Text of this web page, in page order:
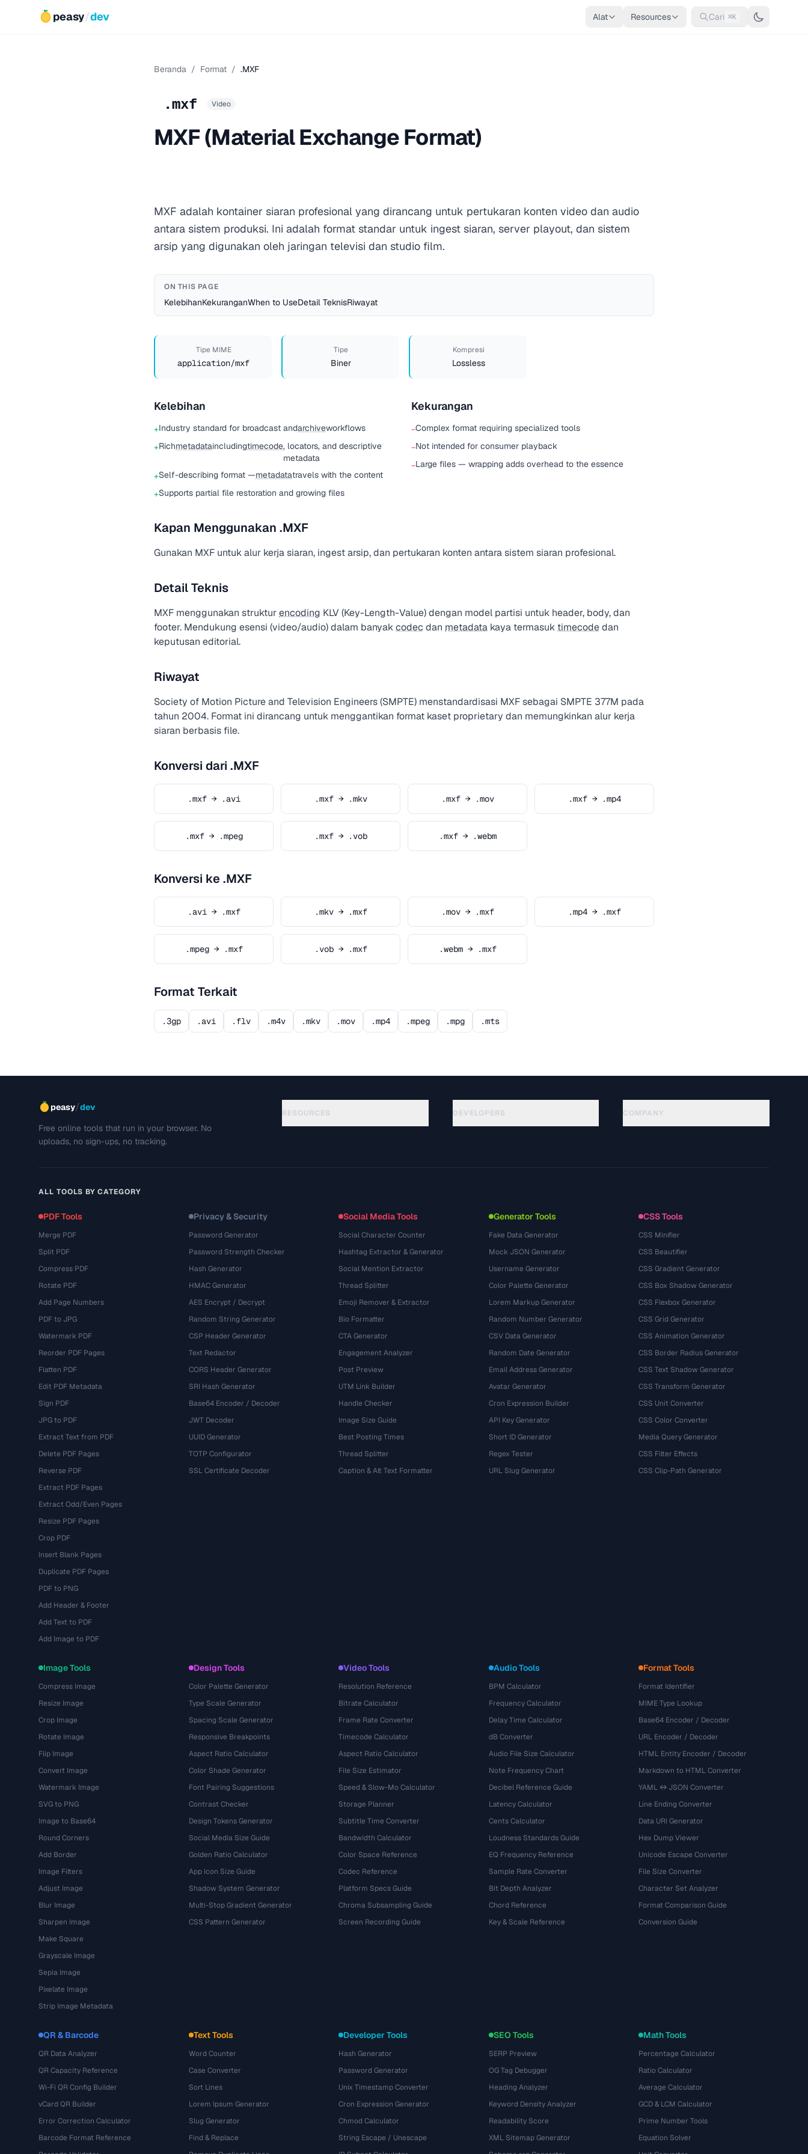
peasy/dev Alat Resources Cari ⌘K
Beranda / Format / .MXF
.mxf Video
MXF (Material Exchange Format)
MXF adalah kontainer siaran profesional yang dirancang untuk pertukaran konten video dan audio
antara sistem produksi. Ini adalah format standar untuk ingest siaran, server playout, dan sistem
arsip yang digunakan oleh jaringan televisi dan studio film.
ON THIS PAGE
KelebihanKekuranganWhen to UseDetail TeknisRiwayat
Tipe MIME
application/mxf
Tipe
Biner
Kompresi
Lossless
Kelebihan
+Industry standard for broadcast andarchiveworkflows
+Richmetadataincludingtimecode, locators, and descriptive
metadata
+Self-describing format —metadatatravels with the content
+Supports partial file restoration and growing files
Kekurangan
−Complex format requiring specialized tools
−Not intended for consumer playback
−Large files — wrapping adds overhead to the essence
Kapan Menggunakan .MXF
Gunakan MXF untuk alur kerja siaran, ingest arsip, dan pertukaran konten antara sistem siaran profesional.
Detail Teknis
MXF menggunakan strukturencoding KLV (Key-Length-Value) dengan model partisi untuk header, body, dan
footer. Mendukung esensi (video/audio) dalam banyakcodec dan metadata kaya termasuk timecodedan
keputusan editorial.
Riwayat
Society of Motion Picture and Television Engineers (SMPTE) menstandardisasi MXF sebagai SMPTE 377M pada
tahun 2004. Format ini dirancang untuk menggantikan format kaset proprietary dan memungkinkan alur kerja
siaran berbasis file.
Konversi dari .MXF
.mxf → .avi .mxf → .mkv .mxf → .mov .mxf → .mp4
.mxf → .mpeg .mxf → .vob .mxf → .webm
Konversi ke .MXF
.avi → .mxf .mkv → .mxf .mov → .mxf .mp4 → .mxf
.mpeg → .mxf .vob → .mxf .webm → .mxf
Format Terkait
.3gp .avi .flv .m4v .mkv .mov .mp4 .mpeg .mpg .mts
peasy/dev
Free online tools that run in your browser. No
uploads, no sign-ups, no tracking.
RESOURCES DEVELOPERS COMPANY
ALL TOOLS BY CATEGORY
PDF Tools
Merge PDF
Split PDF
Compress PDF
Rotate PDF
Add Page Numbers
PDF to JPG
Watermark PDF
Reorder PDF Pages
Flatten PDF
Edit PDF Metadata
Sign PDF
JPG to PDF
Extract Text from PDF
Delete PDF Pages
Reverse PDF
Extract PDF Pages
Extract Odd/Even Pages
Resize PDF Pages
Crop PDF
Insert Blank Pages
Duplicate PDF Pages
PDF to PNG
Add Header & Footer
Add Text to PDF
Add Image to PDF
Privacy & Security
Password Generator
Password Strength Checker
Hash Generator
HMAC Generator
AES Encrypt / Decrypt
Random String Generator
CSP Header Generator
Text Redactor
CORS Header Generator
SRI Hash Generator
Base64 Encoder / Decoder
JWT Decoder
UUID Generator
TOTP Configurator
SSL Certificate Decoder
Social Media Tools
Social Character Counter
Hashtag Extractor & Generator
Social Mention Extractor
Thread Splitter
Emoji Remover & Extractor
Bio Formatter
CTA Generator
Engagement Analyzer
Post Preview
UTM Link Builder
Handle Checker
Image Size Guide
Best Posting Times
Thread Splitter
Caption & Alt Text Formatter
Generator Tools
Fake Data Generator
Mock JSON Generator
Username Generator
Color Palette Generator
Lorem Markup Generator
Random Number Generator
CSV Data Generator
Random Date Generator
Email Address Generator
Avatar Generator
Cron Expression Builder
API Key Generator
Short ID Generator
Regex Tester
URL Slug Generator
CSS Tools
CSS Minifier
CSS Beautifier
CSS Gradient Generator
CSS Box Shadow Generator
CSS Flexbox Generator
CSS Grid Generator
CSS Animation Generator
CSS Border Radius Generator
CSS Text Shadow Generator
CSS Transform Generator
CSS Unit Converter
CSS Color Converter
Media Query Generator
CSS Filter Effects
CSS Clip-Path Generator
Image Tools
Compress Image
Resize Image
Crop Image
Rotate Image
Flip Image
Convert Image
Watermark Image
SVG to PNG
Image to Base64
Round Corners
Add Border
Image Filters
Adjust Image
Blur Image
Sharpen Image
Make Square
Grayscale Image
Sepia Image
Pixelate Image
Strip Image Metadata
Design Tools
Color Palette Generator
Type Scale Generator
Spacing Scale Generator
Responsive Breakpoints
Aspect Ratio Calculator
Color Shade Generator
Font Pairing Suggestions
Contrast Checker
Design Tokens Generator
Social Media Size Guide
Golden Ratio Calculator
App Icon Size Guide
Shadow System Generator
Multi-Stop Gradient Generator
CSS Pattern Generator
Video Tools
Resolution Reference
Bitrate Calculator
Frame Rate Converter
Timecode Calculator
Aspect Ratio Calculator
File Size Estimator
Speed & Slow-Mo Calculator
Storage Planner
Subtitle Time Converter
Bandwidth Calculator
Color Space Reference
Codec Reference
Platform Specs Guide
Chroma Subsampling Guide
Screen Recording Guide
Audio Tools
BPM Calculator
Frequency Calculator
Delay Time Calculator
dB Converter
Audio File Size Calculator
Note Frequency Chart
Decibel Reference Guide
Latency Calculator
Cents Calculator
Loudness Standards Guide
EQ Frequency Reference
Sample Rate Converter
Bit Depth Analyzer
Chord Reference
Key & Scale Reference
Format Tools
Format Identifier
MIME Type Lookup
Base64 Encoder / Decoder
URL Encoder / Decoder
HTML Entity Encoder / Decoder
Markdown to HTML Converter
YAML ↔ JSON Converter
Line Ending Converter
Data URI Generator
Hex Dump Viewer
Unicode Escape Converter
File Size Converter
Character Set Analyzer
Format Comparison Guide
Conversion Guide
QR & Barcode
QR Data Analyzer
QR Capacity Reference
Wi-Fi QR Config Builder
vCard QR Builder
Error Correction Calculator
Barcode Format Reference
Text Tools
Word Counter
Case Converter
Sort Lines
Lorem Ipsum Generator
Slug Generator
Find & Replace
Developer Tools
Hash Generator
Password Generator
Unix Timestamp Converter
Cron Expression Generator
Chmod Calculator
String Escape / Unescape
SEO Tools
SERP Preview
OG Tag Debugger
Heading Analyzer
Keyword Density Analyzer
Readability Score
XML Sitemap Generator
Math Tools
Percentage Calculator
Ratio Calculator
Average Calculator
GCD & LCM Calculator
Prime Number Tools
Equation Solver